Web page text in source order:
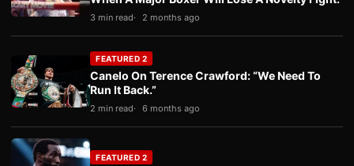
3 min read 2 months ago
FEATURED 2
Canelo On Terence Crawford: “We Need To
Run It Back.”
2 min read 6 months ago
FEATURED 2